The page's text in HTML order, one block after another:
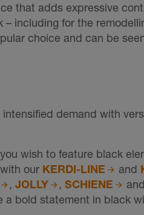
that adds expressive
including for the
choice and can be
demand with
wish to feature black
our KERDI-LINE and
, JOLLY , SCHIENE and
bold statement in black